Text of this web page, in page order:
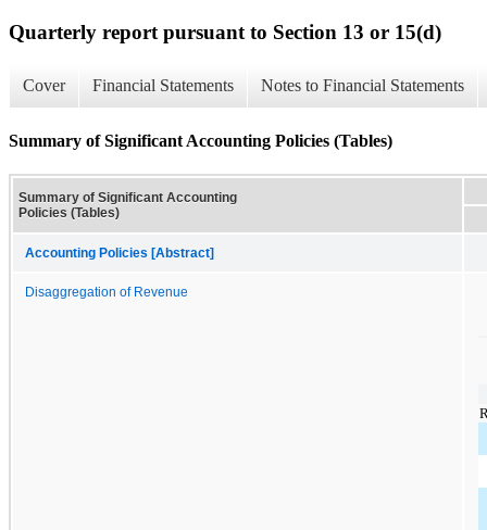
Quarterly report pursuant to Section 13 or 15(d)
Cover Financial Statements Notes to Financial Statements
Summary of Significant Accounting Policies (Tables)
Summary of Significant Accounting
Policies (Tables)
Accounting Policies [Abstract]
Disaggregation of Revenue